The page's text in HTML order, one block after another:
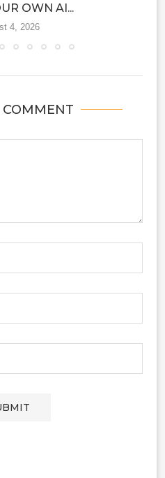
OWN AI...
4, 2026
COMMENT